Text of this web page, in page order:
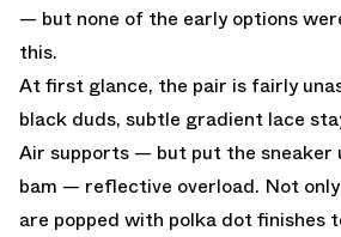
— but none of the early options
this.
At first glance, the pair is fairly
black duds, subtle gradient lace
Air supports — but put the sneaker
bam — reflective overload. Not
are popped with polka dot finishes